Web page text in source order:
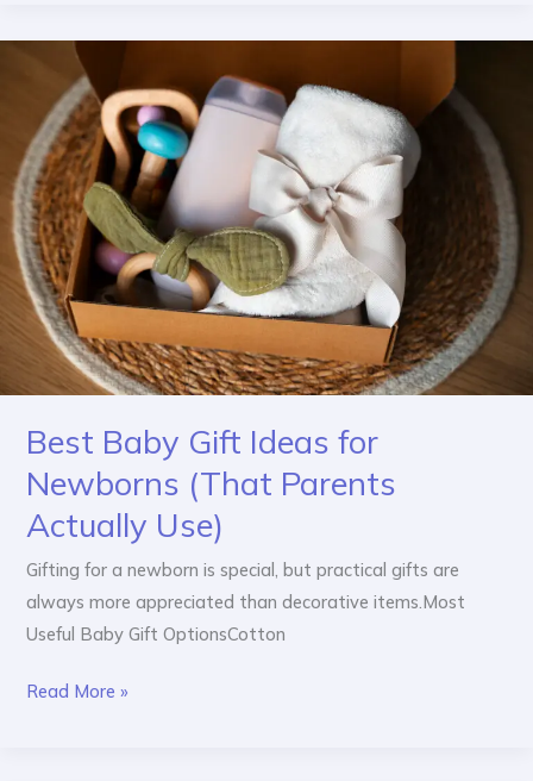
Best Baby Gift Ideas for
Newborns (That Parents
Actually Use)
Gifting for a newborn is special, but practical gifts are
always more appreciated than decorative items.Most
Useful Baby Gift OptionsCotton
Baby
Gift
Ideas
for
Newborns
(That
Parents
Actually
Use)
Read More »